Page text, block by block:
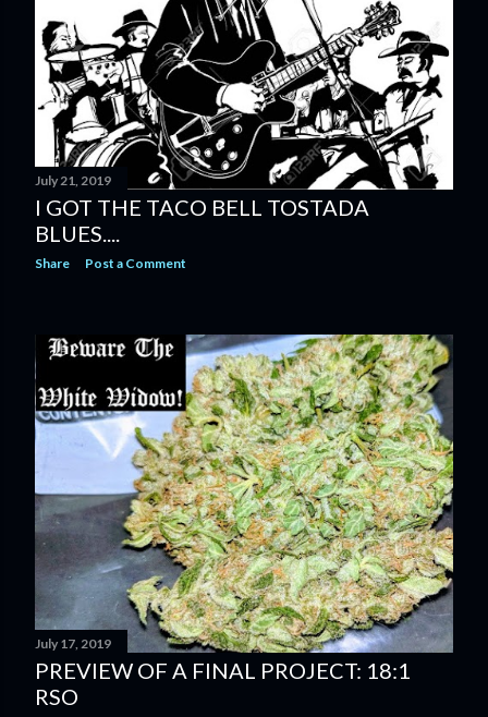
July 21, 2019
I GOT THE TACO BELL TOSTADA
BLUES....
Share Post a Comment
July 17, 2019
PREVIEW OF A FINAL PROJECT: 18:1
RSO